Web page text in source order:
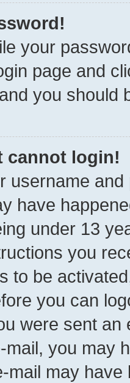
your
page and
you should
cannot login!
username
have
under 13
you
to be
you can
were sent
mail, you may
mail may